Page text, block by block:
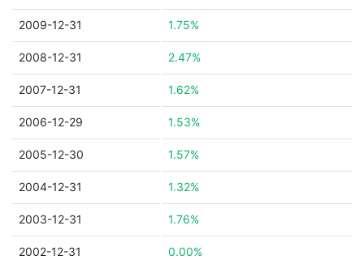
2009-12-31 1.75%
2008-12-31 2.47%
2007-12-31 1.62%
2006-12-29 1.53%
2005-12-30 1.57%
2004-12-31 1.32%
2003-12-31 1.76%
2002-12-31 0.00%